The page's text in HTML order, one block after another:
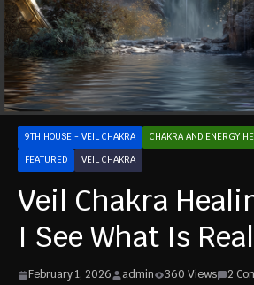
9TH HOUSE - VEIL CHAKRA CHAKRA AND ENERGY
FEATURED
VEIL CHAKRA
Veil Chakra
I See What Is Real
February 1, 2026 admin 360 Views
2